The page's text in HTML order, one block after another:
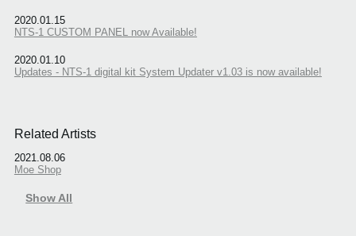
2020.01.15
NTS-1 CUSTOM PANEL now Available!
2020.01.10
Updates - NTS-1 digital kit System Updater v1.03 is now available!
Related Artists
2021.08.06
Moe Shop
Show All